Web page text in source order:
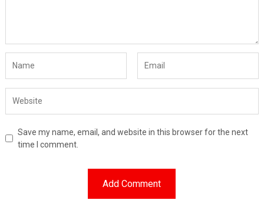
Save my name, email, and website in this browser for the next
time I comment.